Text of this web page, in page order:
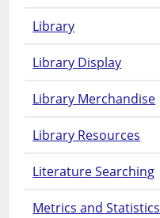
Library
Library Display
Library Merchandise
Library Resources
Literature Searching
Metrics and Statistics